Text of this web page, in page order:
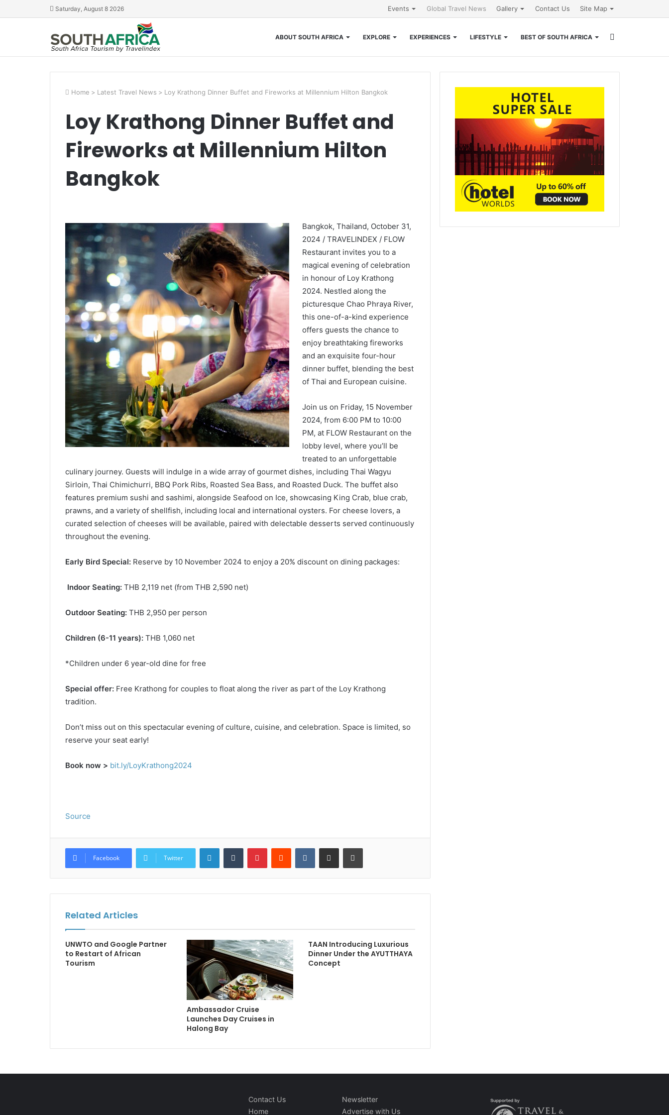
Saturday, August 8 2026 Events Global Travel News Gallery Contact Us Site Map
ABOUT SOUTH AFRICA EXPLORE EXPERIENCES LIFESTYLE BEST OF SOUTH AFRICA
for
Home > Latest Travel News > Loy Krathong Dinner Buffet and Fireworks at Millennium Hilton Bangkok
Loy Krathong Dinner Buffet and
Fireworks at Millennium Hilton
Bangkok
Bangkok, Thailand, October 31,
2024 / TRAVELINDEX / FLOW
Restaurant invites you to a
magical evening of celebration
in honour of Loy Krathong
2024. Nestled along the
picturesque Chao Phraya River,
this one-of-a-kind experience
offers guests the chance to
enjoy breathtaking fireworks
and an exquisite four-hour
dinner buffet, blending the best
of Thai and European cuisine.
Join us on Friday, 15 November
2024, from 6:00 PM to 10:00
PM, at FLOW Restaurant on the
lobby level, where you’ll be
treated to an unforgettable
culinary journey. Guests will indulge in a wide array of gourmet dishes, including Thai Wagyu
Sirloin, Thai Chimichurri, BBQ Pork Ribs, Roasted Sea Bass, and Roasted Duck. The buffet also
features premium sushi and sashimi, alongside Seafood on Ice, showcasing King Crab, blue crab,
prawns, and a variety of shellfish, including local and international oysters. For cheese lovers, a
curated selection of cheeses will be available, paired with delectable desserts served continuously
throughout the evening.
Early Bird Special:Reserve by 10 November 2024 to enjoy a 20% discount on dining packages:
Indoor Seating:THB 2,119 net (from THB 2,590 net)
Outdoor Seating:THB 2,950 per person
Children (6-11 years):THB 1,060 net
*Children under 6 year-old dine for free
Special offer:Free Krathong for couples to float along the river as part of the Loy Krathong
tradition.
Don’t miss out on this spectacular evening of culture, cuisine, and celebration. Space is limited, so
reserve your seat early!
Book now > bit.ly/LoyKrathong2024
Source
Facebook Twitter
LinkedInTumblr PinterestReddit VKontakteShare via Email Print
Related Articles
UNWTO and Google Partner
to Restart of African
Tourism
Ambassador Cruise
Launches Day Cruises in
Halong Bay
TAAN Introducing Luxurious
Dinner Under the AYUTTHAYA
Concept
Contact Us
Home
Newsletter
Advertise with Us